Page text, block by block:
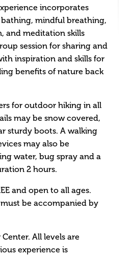
incorporates
mindful breathing,
and meditation skills
session for sharing and
inspiration and skills for
benefits of nature back
for outdoor hiking in all
may be snow covered,
sturdy boots. A walking
may also be
water, bug spray and a
2 hours.
and open to all ages.
be accompanied by
All levels are
experience is